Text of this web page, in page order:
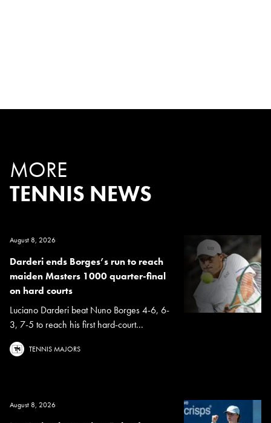
MORE
TENNIS NEWS
August 8, 2026
Darderi ends Borges’s run to reach
maiden Masters 1000 quarter-final
on hard courts
Luciano Darderi beat Nuno Borges 4-6, 6-
3, 7-5 to reach his first hard-court...
TENNIS MAJORS
August 8, 2026